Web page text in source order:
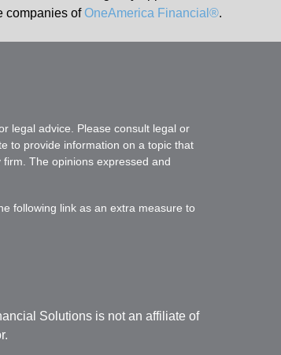
companies ofOneAmerica Financial®.
legal advice. Please consult legal or
to provide information on a topic that
The opinions expressed and
following link as an extra measure to
Solutions is not an affiliate of